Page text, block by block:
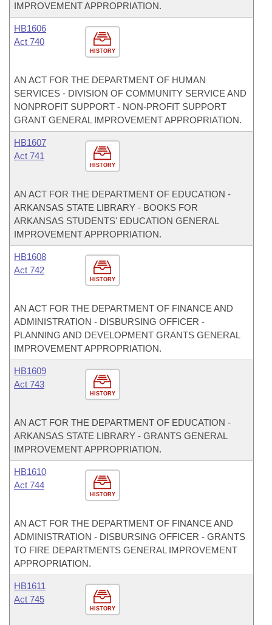
IMPROVEMENT APPROPRIATION.
HISTORY
HB1606
Act 740
AN ACT FOR THE DEPARTMENT OF HUMAN
SERVICES - DIVISION OF COMMUNITY SERVICE AND
NONPROFIT SUPPORT - NON-PROFIT SUPPORT
GRANT GENERAL IMPROVEMENT APPROPRIATION.
HISTORY
HB1607
Act 741
AN ACT FOR THE DEPARTMENT OF EDUCATION -
ARKANSAS STATE LIBRARY - BOOKS FOR
ARKANSAS STUDENTS' EDUCATION GENERAL
IMPROVEMENT APPROPRIATION.
HISTORY
HB1608
Act 742
AN ACT FOR THE DEPARTMENT OF FINANCE AND
ADMINISTRATION - DISBURSING OFFICER -
PLANNING AND DEVELOPMENT GRANTS GENERAL
IMPROVEMENT APPROPRIATION.
HISTORY
HB1609
Act 743
AN ACT FOR THE DEPARTMENT OF EDUCATION -
ARKANSAS STATE LIBRARY - GRANTS GENERAL
IMPROVEMENT APPROPRIATION.
HISTORY
HB1610
Act 744
AN ACT FOR THE DEPARTMENT OF FINANCE AND
ADMINISTRATION - DISBURSING OFFICER - GRANTS
TO FIRE DEPARTMENTS GENERAL IMPROVEMENT
APPROPRIATION.
HISTORY
HB1611
Act 745